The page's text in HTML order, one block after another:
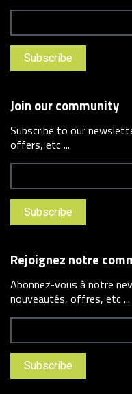
Join our community
Subscribe to our
offers, etc ...
Rejoignez notre
Abonnez-vous à notre
nouveautés, offres, etc ...